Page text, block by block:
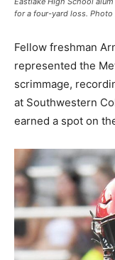
for a four-yard loss. Photo
Fellow freshman
represented the
scrimmage,
at Southwestern
earned a spot on